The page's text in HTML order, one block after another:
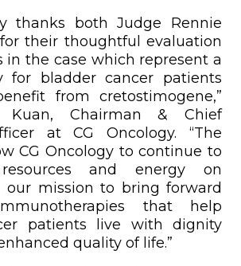
thanks both Judge Rennie
their thoughtful evaluation
in the case which represent a
for bladder cancer patients
from cretostimogene,”
Kuan, Chairman & Chief
at CG Oncology. “The
CG Oncology to continue to
and energy on
our mission to bring forward
that help
patients live with dignity
quality of life.”